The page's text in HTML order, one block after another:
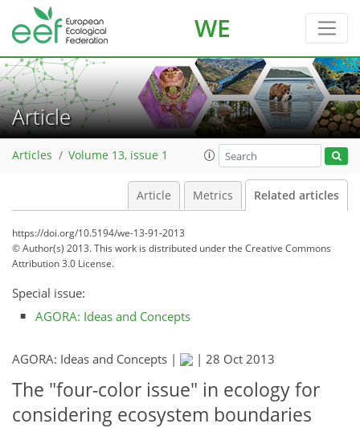
WE
Article
Articles Volume 13, issue 1
Article Metrics Related articles
https://doi.org/10.5194/we-13-91-2013
© Author(s) 2013. This work is distributed underthe Creative Commons
Attribution 3.0 License.
Special issue:
AGORA: Ideas and Concepts
AGORA: Ideas and Concepts | | 28 Oct 2013
The "four-color issue" in ecology for
considering ecosystem boundaries